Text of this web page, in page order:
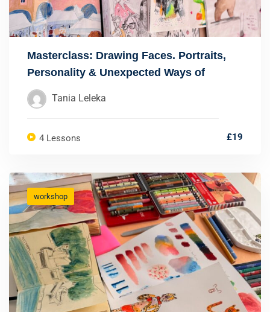
Masterclass: Drawing Faces. Portraits,
Personality & Unexpected Ways of
Seeing
Tania Leleka
4 Lessons £19
workshop